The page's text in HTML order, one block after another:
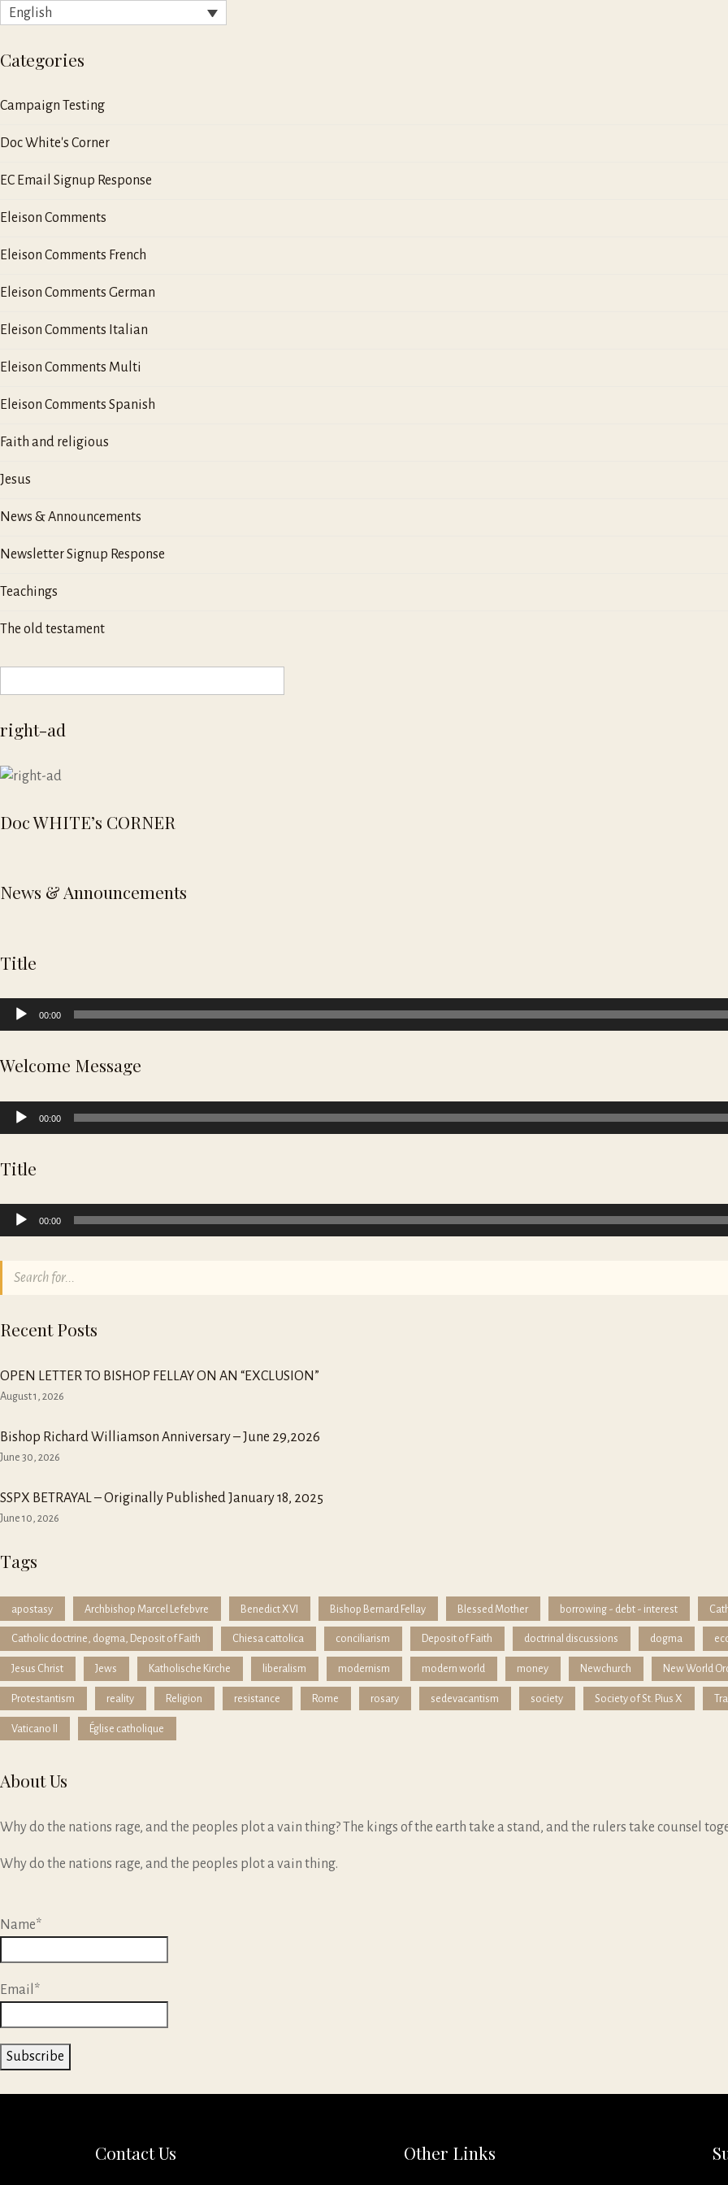
English
Categories
Campaign Testing
Doc White's Corner
EC Email Signup Response
Eleison Comments
Eleison Comments French
Eleison Comments German
Eleison Comments Italian
Eleison Comments Multi
Eleison Comments Spanish
Faith and religious
Jesus
News & Announcements
Newsletter Signup Response
Teachings
The old testament
right-ad
Doc WHITE’s CORNER
News & Announcements
Title
Audio
Player
00:00
Welcome Message
Audio
Player
00:00
Title
Audio
Player
00:00
Recent Posts
OPEN LETTER TO BISHOP FELLAY ON AN “EXCLUSION”
August 1, 2026
Bishop Richard Williamson Anniversary – June 29,2026
June 30, 2026
SSPX BETRAYAL – Originally Published January 18, 2025
June 10, 2026
Tags
apostasy Archbishop Marcel Lefebvre Benedict XVI Bishop Bernard Fellay Blessed Mother borrowing - debt - interest
Catholic doctrine, dogma, Deposit of Faith Chiesa cattolica conciliarism Deposit of Faith doctrinal discussions dogma
Jesus Christ Jews Katholische Kirche liberalism modernism modern world money Newchurch New World
Protestantism reality Religion resistance Rome rosary sedevacantism society Society of St. Pius X
Vaticano II Église catholique
About Us
Why do the nations rage, and the peoples plot a vain thing? The kings of the earth take a stand, and the rulers take counsel
Why do the nations rage, and the peoples plot a vain thing.
Name*
Email*
Contact Us Other Links